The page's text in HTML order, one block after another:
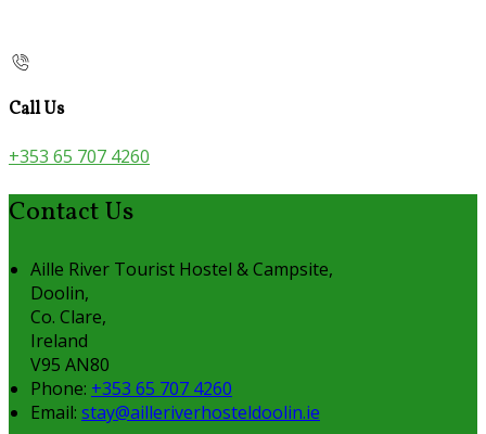
Call Us
+353 65 707 4260
Contact Us
Aille River Tourist Hostel & Campsite,
Doolin,
Co. Clare,
Ireland
V95 AN80
Phone: +353 65 707 4260
Email: stay@ailleriverhosteldoolin.ie